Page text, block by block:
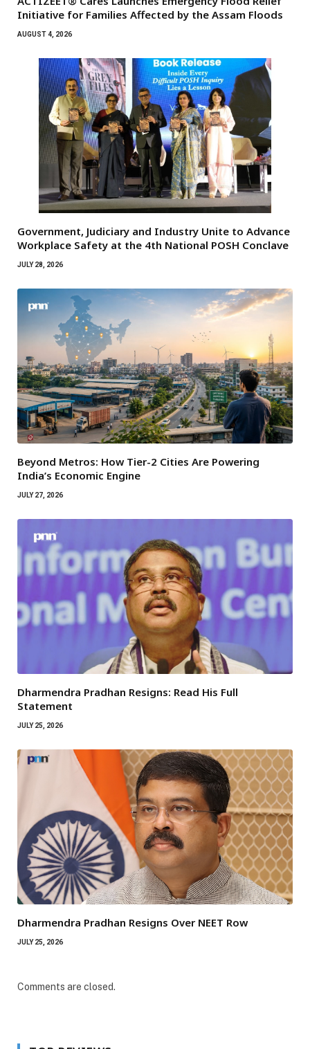
Initiative for Families Affected by the Assam Floods
AUGUST 4, 2026
Government, Judiciary and Industry Unite to Advance
Workplace Safety at the 4th National POSH Conclave
JULY 28, 2026
Beyond Metros: How Tier-2 Cities Are Powering
India’s Economic Engine
JULY 27, 2026
Dharmendra Pradhan Resigns: Read His Full
Statement
JULY 25, 2026
Dharmendra Pradhan Resigns Over NEET Row
JULY 25, 2026
Comments are closed.